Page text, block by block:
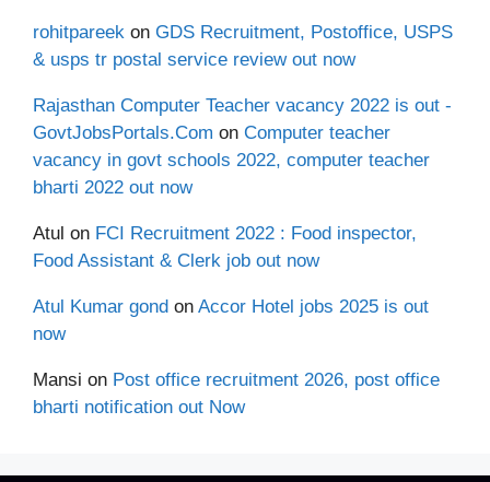
rohitpareek on GDS Recruitment, Postoffice, USPS
& usps tr postal service review out now
Rajasthan Computer Teacher vacancy 2022 is out -
GovtJobsPortals.Com on Computer teacher
vacancy in govt schools 2022, computer teacher
bharti 2022 out now
Atul on FCI Recruitment 2022 : Food inspector,
Food Assistant & Clerk job out now
Atul Kumar gond on Accor Hotel jobs 2025 is out
now
Mansi on Post office recruitment 2026, post office
bharti notification out Now